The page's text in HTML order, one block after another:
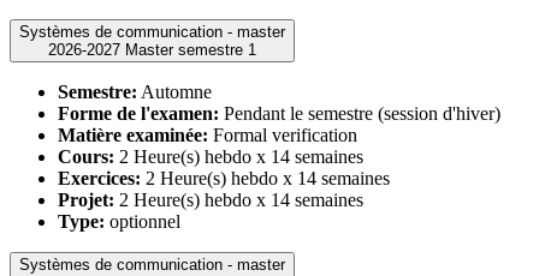
Systèmes de communication - master
2026-2027 Master semestre 1
Semestre: Automne
Forme de l'examen: Pendant le semestre (session d'hiver)
Matière examinée: Formal verification
Cours: 2 Heure(s) hebdo x 14 semaines
Exercices: 2 Heure(s) hebdo x 14 semaines
Projet: 2 Heure(s) hebdo x 14 semaines
Type: optionnel
Systèmes de communication - master